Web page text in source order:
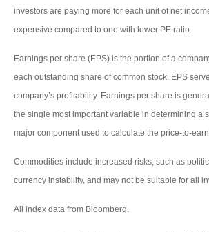
investors are paying more for each unit of net
expensive compared to one with lower PE ratio.
Earnings per share (EPS) is the portion of a
each outstanding share of common stock. EPS
company’s profitability. Earnings per share is
the single most important variable in determining a
major component used to calculate the price-to-
Commodities include increased risks, such as
currency instability, and may not be suitable for all
All index data from Bloomberg.